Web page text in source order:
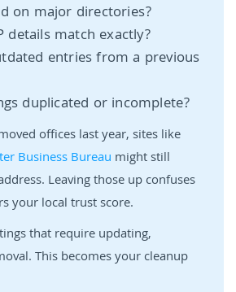
on major directories?
details match exactly?
entries from a previous
duplicated or incomplete?
offices last year, sites like
Business Bureau might still
Leaving those up confuses
your local trust score.
that require updating,
This becomes your cleanup